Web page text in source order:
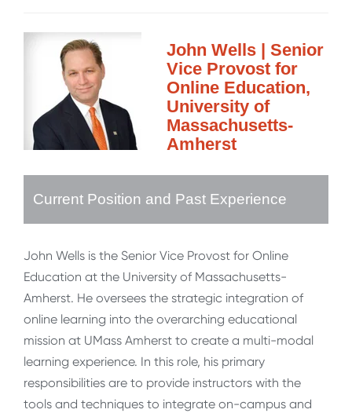
John Wells | Senior
Vice Provost for
Online Education,
University of
Massachusetts-
Amherst
Current Position and Past Experience
John Wells is the Senior Vice Provost for Online
Education at the University of Massachusetts-
Amherst. He oversees the strategic integration of
online learning into the overarching educational
mission at UMass Amherst to create a multi-modal
learning experience. In this role, his primary
responsibilities are to provide instructors with the
tools and techniques to integrate on-campus and